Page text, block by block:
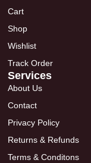
Cart
Shop
Wishlist
Track Order
Services
About Us
Contact
Privacy Policy
Returns & Refunds
Terms & Conditons